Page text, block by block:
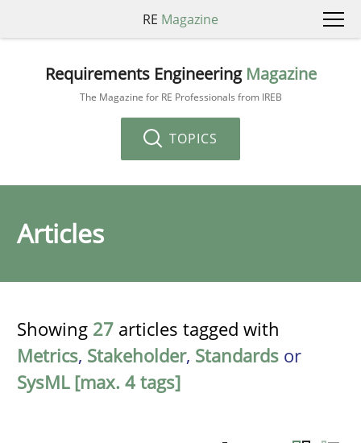
RE Magazine
Requirements Engineering Magazine
The Magazine for RE Professionals from IREB
TOPICS
Articles
Showing 27 articles tagged with
Metrics, Stakeholder, Standards or
SysML [max. 4 tags]